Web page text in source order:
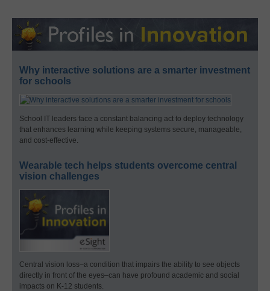
Why interactive solutions are a smarter investment
for schools
School IT leaders face a constant balancing act to deploy technology
that enhances learning while keeping systems secure, manageable,
and cost-effective.
Wearable tech helps students overcome central
vision challenges
Central vision loss–a condition that impairs the ability to see objects
directly in front of the eyes–can have profound academic and social
impacts on K-12 students.